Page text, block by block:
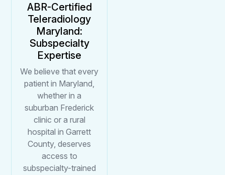
ABR-Certified
Teleradiology
Maryland:
Subspecialty
Expertise
We believe that every
patient in Maryland,
whether in a
suburban Frederick
clinic or a rural
hospital in Garrett
County, deserves
access to
subspecialty-trained